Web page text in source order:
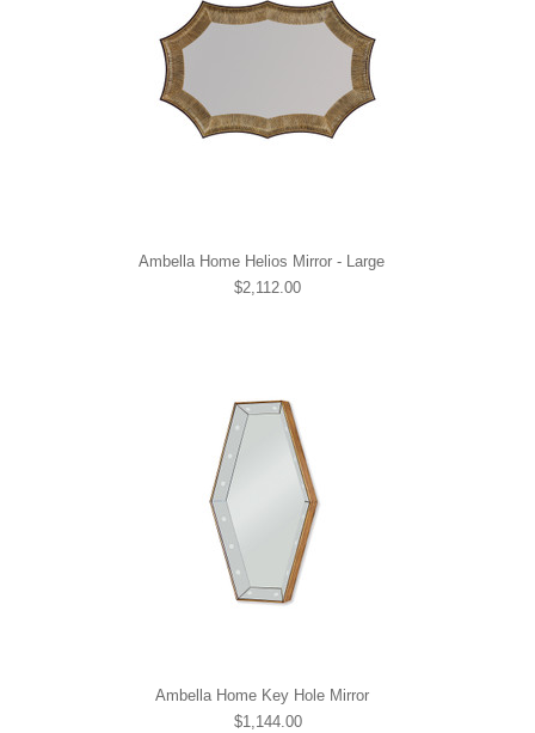
Ambella Home Helios Mirror - Large
$2,112.00
Ambella Home Key Hole Mirror
$1,144.00